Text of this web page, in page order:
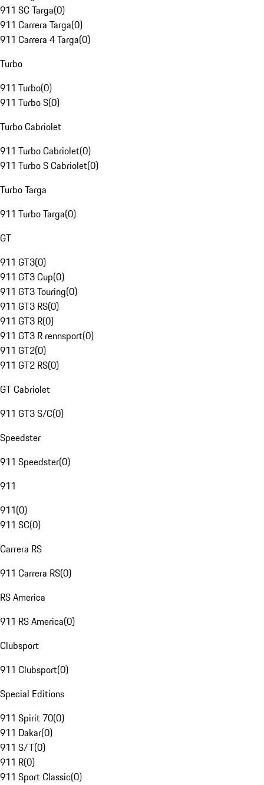
911 SC Targa(0)
911 Carrera Targa(0)
911 Carrera 4 Targa(0)
Turbo
911 Turbo(0)
911 Turbo S(0)
Turbo Cabriolet
911 Turbo Cabriolet(0)
911 Turbo S Cabriolet(0)
Turbo Targa
911 Turbo Targa(0)
GT
911 GT3(0)
911 GT3 Cup(0)
911 GT3 Touring(0)
911 GT3 RS(0)
911 GT3 R(0)
911 GT3 R rennsport(0)
911 GT2(0)
911 GT2 RS(0)
GT Cabriolet
911 GT3 S/C(0)
Speedster
911 Speedster(0)
911
911(0)
911 SC(0)
Carrera RS
911 Carrera RS(0)
RS America
911 RS America(0)
Clubsport
911 Clubsport(0)
Special Editions
911 Spirit 70(0)
911 Dakar(0)
911 S/T(0)
911 R(0)
911 Sport Classic(0)